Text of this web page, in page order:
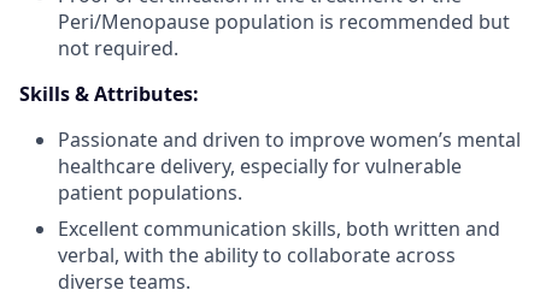
Peri/Menopause population is recommended but
not required.
Skills & Attributes:
Passionate and driven to improve women’s mental
healthcare delivery, especially for vulnerable
patient populations.
Excellent communication skills, both written and
verbal, with the ability to collaborate across
diverse teams.